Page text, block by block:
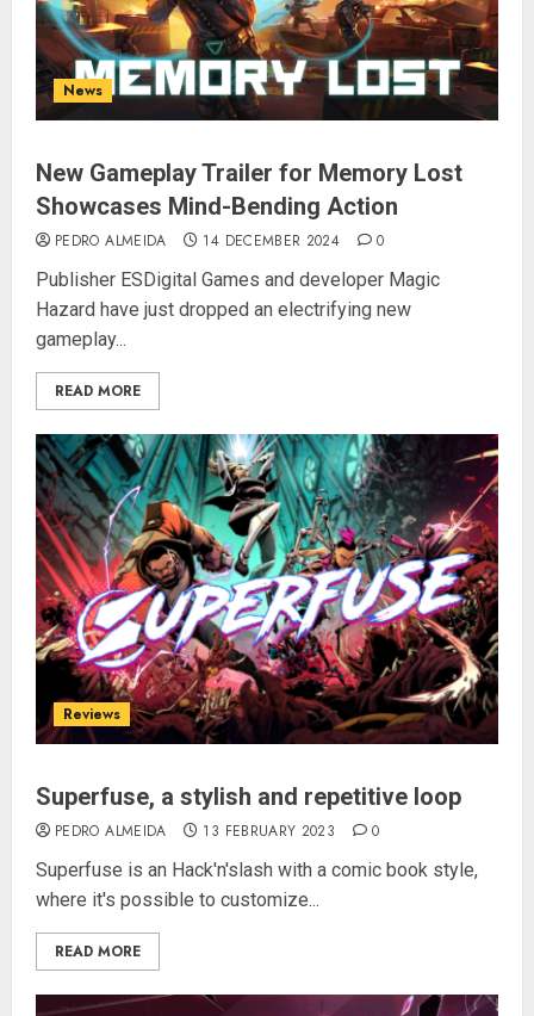
News
New Gameplay Trailer for Memory Lost
Showcases Mind-Bending Action
PEDRO ALMEIDA 14 DECEMBER 2024 0
Publisher ESDigital Games and developer Magic
Hazard have just dropped an electrifying new
gameplay...
READ MORE
Reviews
Superfuse, a stylish and repetitive loop
PEDRO ALMEIDA 13 FEBRUARY 2023 0
Superfuse is an Hack'n'slash with a comic book style,
where it's possible to customize...
READ MORE